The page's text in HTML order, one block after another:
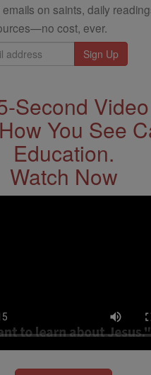
on saints, daily
cost, ever.
Second
You See
Education.
Watch Now